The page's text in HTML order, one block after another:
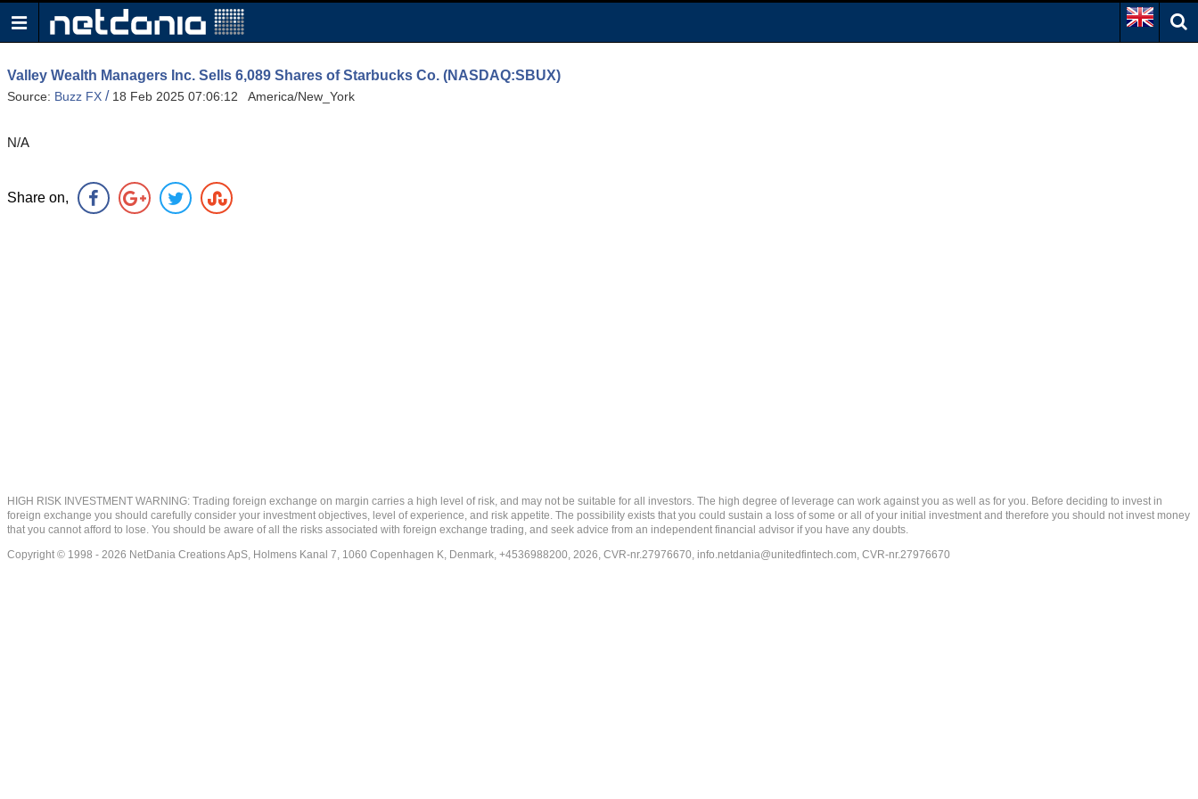
Valley Wealth Managers Inc. Sells 6,089 Shares of Starbucks Co. (NASDAQ:SBUX)
Source: Buzz FX / 18 Feb 2025 07:06:12 America/New_York
N/A
Share on,
HIGH RISK INVESTMENT WARNING: Trading foreign exchange on margin carries a high level of risk, and may not be suitable for all investors. The high degree of leverage can work against you as well as for you. Before deciding to invest in
foreign exchange you should carefully consider your investment objectives, level of experience, and risk appetite. The possibility exists that you could sustain a loss of some or all of your initial investment and therefore you should not invest money
that you cannot afford to lose. You should be aware of all the risks associated with foreign exchange trading, and seek advice from an independent financial advisor if you have any doubts.
Copyright © 1998 - 2026 NetDania Creations ApS, Holmens Kanal 7, 1060 Copenhagen K, Denmark, +4536988200, 2026, CVR-nr.27976670, info.netdania@unitedfintech.com, CVR-nr.27976670